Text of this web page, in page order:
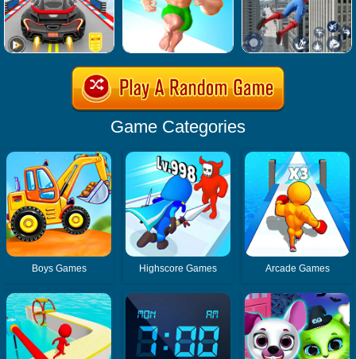
Game Categories
Boys Games Highscore Games Arcade Games